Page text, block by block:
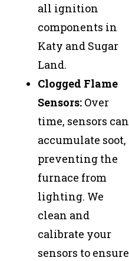
all ignition
components in
Katy and Sugar
Land.
Clogged Flame
Sensors: Over
time, sensors can
accumulate soot,
preventing the
furnace from
lighting. We
clean and
calibrate your
sensors to ensure